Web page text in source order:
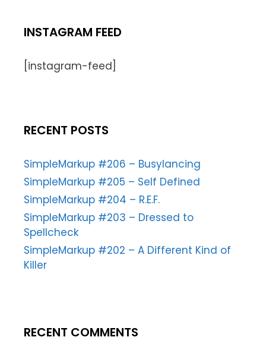
INSTAGRAM FEED
[instagram-feed]
RECENT POSTS
SimpleMarkup #206 – Busylancing
SimpleMarkup #205 – Self Defined
SimpleMarkup #204 – R.E.F.
SimpleMarkup #203 – Dressed to
Spellcheck
SimpleMarkup #202 – A Different Kind of
Killer
RECENT COMMENTS